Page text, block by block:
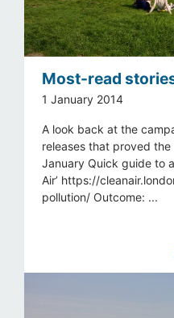
Most-read
1 January 2014
A look back at the
releases that proved
January Quick guide to
Air’ https://
pollution/ Outcome: ...